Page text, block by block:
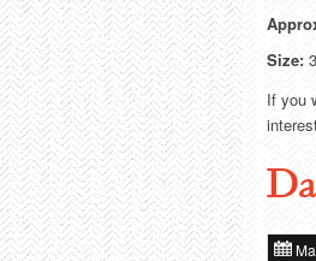
Size:
If you